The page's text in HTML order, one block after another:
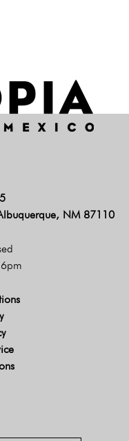
NM 87110